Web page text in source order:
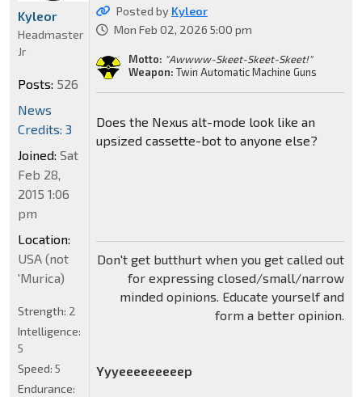
Posted by Kyleor
Mon Feb 02, 2026 5:00 pm
Motto: "Awwww-Skeet-Skeet-Skeet!"
Weapon: Twin Automatic Machine Guns
Does the Nexus alt-mode look like an
upsized cassette-bot to anyone else?
Don't get butthurt when you get called out
for expressing closed/small/narrow
minded opinions. Educate yourself and
form a better opinion.
Yyyeeeeeeeeep
Kyleor
Headmaster
Jr
Posts: 526
News
Credits: 3
Joined: Sat
Feb 28,
2015 1:06
pm
Location:
USA (not
'Murica)
Strength: 2
Intelligence:
5
Speed: 5
Endurance: